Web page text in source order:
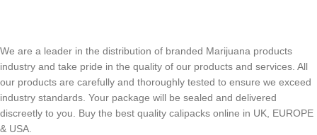
We are a leader in the distribution of branded Marijuana products
industry and take pride in the quality of our products and services. All
our products are carefully and thoroughly tested to ensure we exceed
industry standards. Your package will be sealed and delivered
discreetly to you. Buy the best quality calipacks online in UK, EUROPE
& USA.